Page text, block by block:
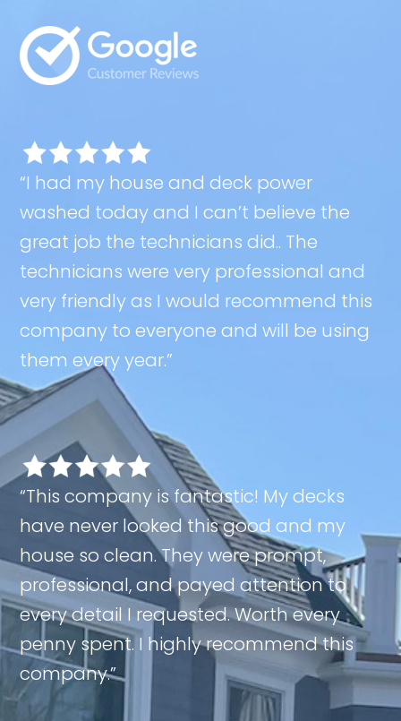
“I had my house and deck power
washed today and I can’t believe the
great job the technicians did.. The
technicians were very professional and
very friendly as I would recommend this
company to everyone and will be using
them every year.”
“This company is fantastic! My decks
have never looked this good and my
house so clean. They were prompt,
professional, and payed attention to
every detail I requested. Worth every
penny spent. I highly recommend this
company.”